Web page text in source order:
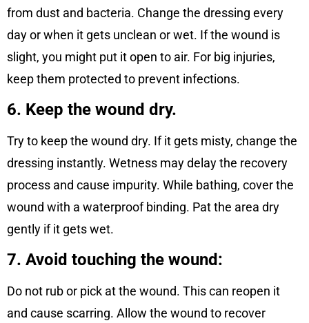
from dust and bacteria. Change the dressing every
day or when it gets unclean or wet. If the wound is
slight, you might put it open to air. For big injuries,
keep them protected to prevent infections.
6. Keep the wound dry.
Try to keep the wound dry. If it gets misty, change the
dressing instantly. Wetness may delay the recovery
process and cause impurity. While bathing, cover the
wound with a waterproof binding. Pat the area dry
gently if it gets wet.
7. Avoid touching the wound:
Do not rub or pick at the wound. This can reopen it
and cause scarring. Allow the wound to recover